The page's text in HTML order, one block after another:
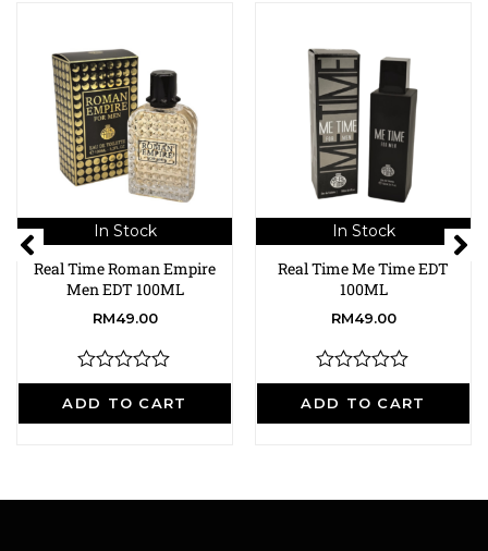
In Stock
Real Time Roman Empire
Men EDT 100ML
RM49.00
ADD TO CART
R
a
In Stock
Real Time Me Time EDT
100ML
RM49.00
ADD TO CART
R
a